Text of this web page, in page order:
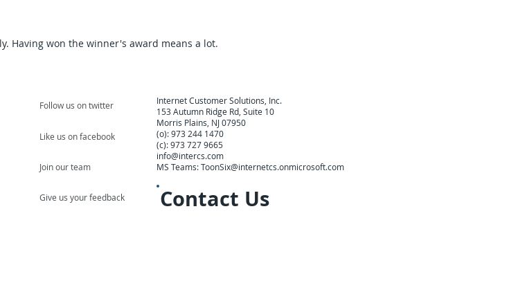
Having won the winner's award means a lot.
Follow us on twitter
Like us on facebook
Join our team
Give us your feedback
Internet Customer Solutions, Inc.
153 Autumn Ridge Rd, Suite 10
Morris Plains, NJ 07950
(o): 973 244 1470
(c): 973 727 9665
info@intercs.com
MS Teams:ToonSix@internetcs.onmicrosoft.com
Contact Us